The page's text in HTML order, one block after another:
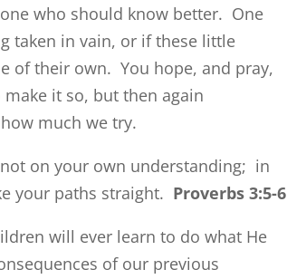
who should know better. One
taken in vain, or if these little
of their own. You hope, and pray,
it so, but then again
much we try.
on your own understanding; in
your paths straight. Proverbs 3:5-6
will ever learn to do what He
of our previous